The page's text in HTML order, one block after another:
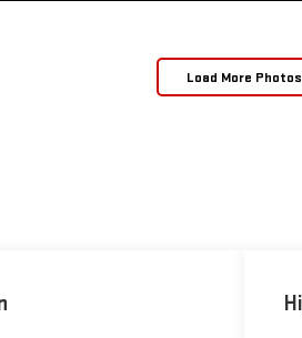
Load More Photos